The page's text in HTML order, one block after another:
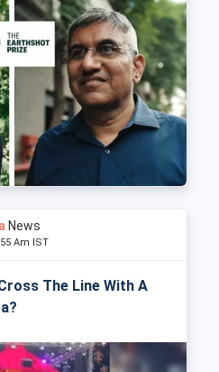
News
Am IST
The Line With A